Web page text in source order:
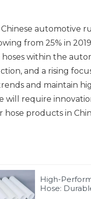
automotive
from 25% in
within the
and a rising
and maintain
require
products in
High-
Hose: